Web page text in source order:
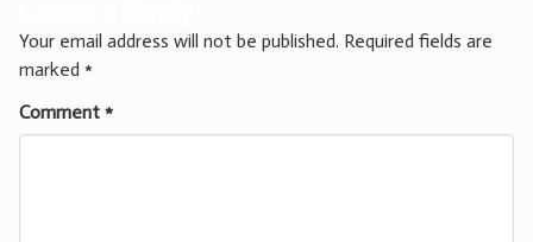
Your email address will not be published. Required fields are
marked *
Comment *